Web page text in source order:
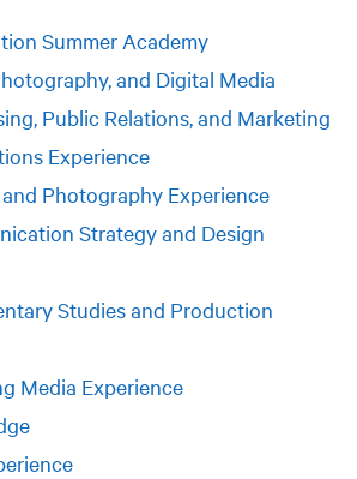
Summer Academy
and Digital Media
Public Relations, and Marketing
Experience
Photography Experience
Strategy and Design
Studies and Production
Media Experience